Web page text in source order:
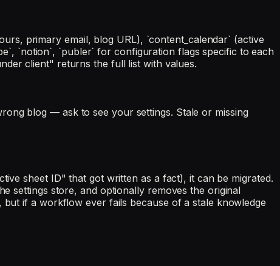
primary email, blog URL), `content_calendar` (active
`notion`, `publer` for configuration flags specific to each
client" returns the full list with values.
blog — ask to see your settings. Stale or missing
sheet ID" that got written as a fact), it can be migrated.
settings store, and optionally removes the original
if a workflow ever fails because of a stale knowledge